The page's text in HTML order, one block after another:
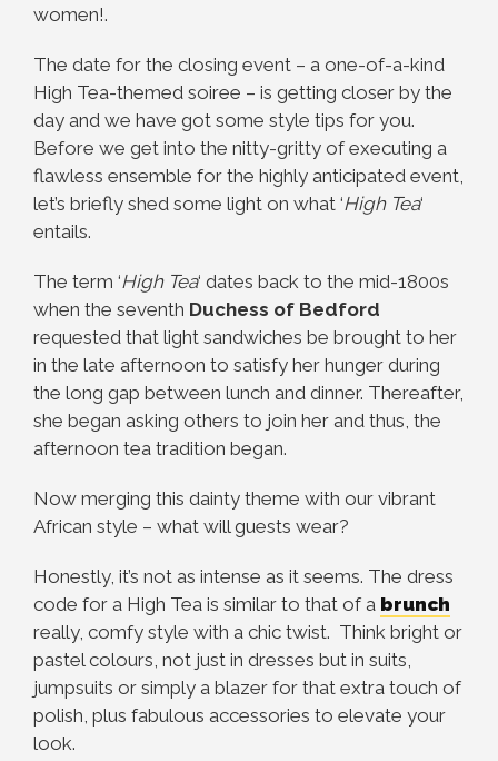
women!.
The date for the closing event – a one-of-a-kind
High Tea-themed soiree – is getting closer by the
day and we have got some style tips for you.
Before we get into the nitty-gritty of executing a
flawless ensemble for the highly anticipated event,
let’s briefly shed some light on what ‘High Tea‘
entails.
The term ‘High Tea‘ dates back to the mid-1800s
when the seventh Duchess of Bedford
requested that light sandwiches be brought to her
in the late afternoon to satisfy her hunger during
the long gap between lunch and dinner. Thereafter,
she began asking others to join her and thus, the
afternoon tea tradition began.
Now merging this dainty theme with our vibrant
African style – what will guests wear?
Honestly, it’s not as intense as it seems. The dress
code for a High Tea is similar to that of a brunch
really, comfy style with a chic twist. Think bright or
pastel colours, not just in dresses but in suits,
jumpsuits or simply a blazer for that extra touch of
polish, plus fabulous accessories to elevate your
look.